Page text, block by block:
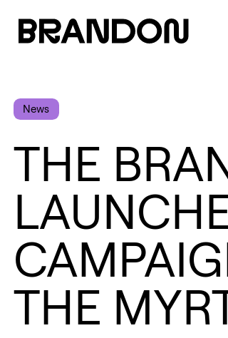
News
THE
THE